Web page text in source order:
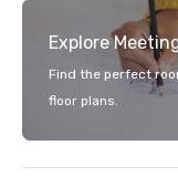
Explore
Find the perfect
floor plans.